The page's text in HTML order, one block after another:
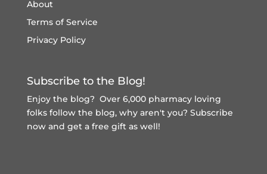
About
Terms of Service
Privacy Policy
Subscribe to the Blog!
Enjoy the blog? Over 6,000 pharmacy loving
folks follow the blog, why aren't you? Subscribe
now and get a free giftas well!